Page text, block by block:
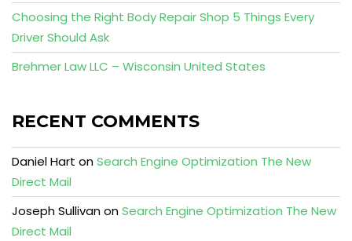
Choosing the Right Body Repair Shop 5 Things Every
Driver Should Ask
Brehmer Law LLC – Wisconsin United States
RECENT COMMENTS
Daniel Hart onSearch Engine Optimization The New
Direct Mail
Joseph SullivanonSearch Engine Optimization The New
Direct Mail